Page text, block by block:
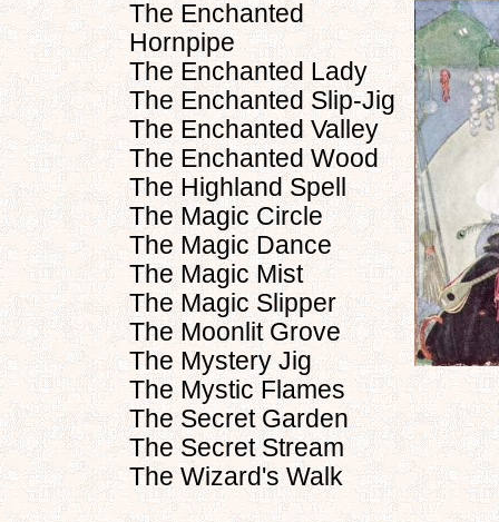
The Enchanted
Hornpipe
The Enchanted Lady
The Enchanted Slip-Jig
The Enchanted Valley
The Enchanted Wood
The Highland Spell
The Magic Circle
The Magic Dance
The Magic Mist
The Magic Slipper
The Moonlit Grove
The Mystery Jig
The Mystic Flames
The Secret Garden
The Secret Stream
The Wizard's Walk